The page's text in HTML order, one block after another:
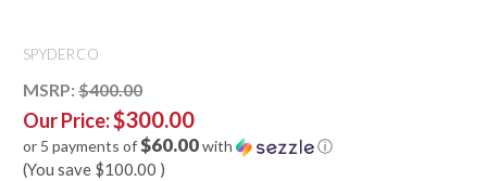
SPYDERCO
MSRP: $400.00
Our Price:$300.00
or 5 payments of$60.00with ⓘ
(You save $100.00 )